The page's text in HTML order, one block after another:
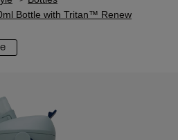
Bottle with Tritan™ Renew